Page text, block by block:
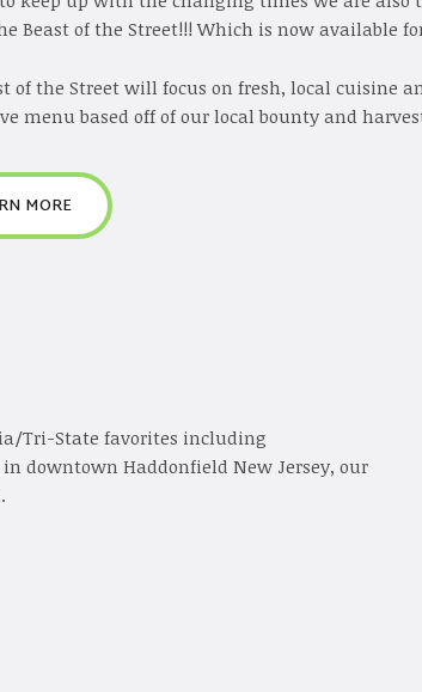
Beast of the Street!!! Which is now available
of the Street will focus on fresh, local cuisine
menu based off of our local bounty and
MORE
Tri-State favorites including
downtown Haddonfield New Jersey, our